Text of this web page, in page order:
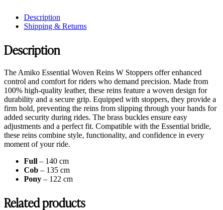
Description
Shipping & Returns
Description
The Amiko Essential Woven Reins W Stoppers offer enhanced
control and comfort for riders who demand precision. Made from
100% high-quality leather, these reins feature a woven design for
durability and a secure grip. Equipped with stoppers, they provide a
firm hold, preventing the reins from slipping through your hands for
added security during rides. The brass buckles ensure easy
adjustments and a perfect fit. Compatible with the Essential bridle,
these reins combine style, functionality, and confidence in every
moment of your ride.
Full – 140 cm
Cob – 135 cm
Pony – 122 cm
Related products